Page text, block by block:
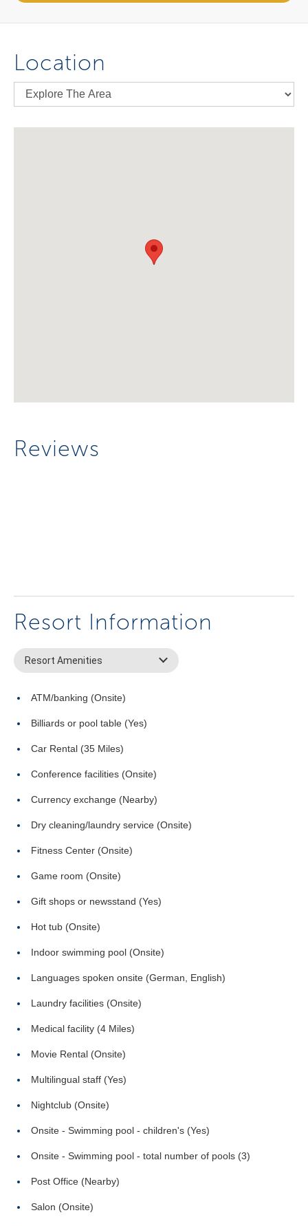
Location
Reviews
Resort Information
Resort Amenities
ATM/banking (Onsite)
Billiards or pool table (Yes)
Car Rental (35 Miles)
Conference facilities (Onsite)
Currency exchange (Nearby)
Dry cleaning/laundry service (Onsite)
Fitness Center (Onsite)
Game room (Onsite)
Gift shops or newsstand (Yes)
Hot tub (Onsite)
Indoor swimming pool (Onsite)
Languages spoken onsite (German, English)
Laundry facilities (Onsite)
Medical facility (4 Miles)
Movie Rental (Onsite)
Multilingual staff (Yes)
Nightclub (Onsite)
Onsite - Swimming pool - children's (Yes)
Onsite - Swimming pool - total number of pools (3)
Post Office (Nearby)
Salon (Onsite)